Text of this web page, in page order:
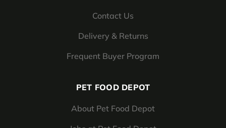
Contact Us
Delivery & Returns
Frequent Buyer Program
PET FOOD DEPOT
About Pet Food Depot